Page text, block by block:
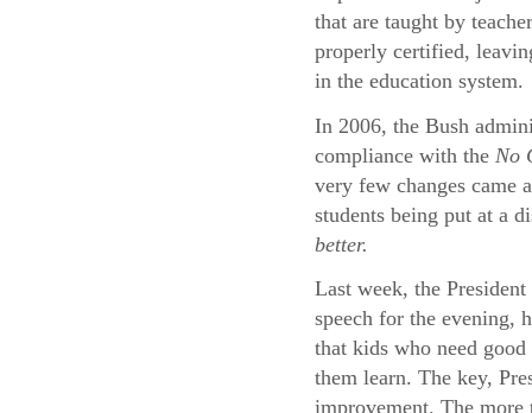
that are taught by
properly certified,
in the education system.
In 2006, the Bush
compliance with the No
very few changes came
students being put at a
better.
Last week, the
speech for the evening,
that kids who need
them learn. The key,
improvement. The